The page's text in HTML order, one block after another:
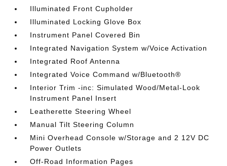
Illuminated Front Cupholder
Illuminated Locking Glove Box
Instrument Panel Covered Bin
Integrated Navigation System w/Voice Activation
Integrated Roof Antenna
Integrated Voice Command w/Bluetooth®
Interior Trim -inc: Simulated Wood/Metal-Look
Instrument Panel Insert
Leatherette Steering Wheel
Manual Tilt Steering Column
Mini Overhead Console w/Storage and 2 12V DC
Power Outlets
Off-Road Information Pages